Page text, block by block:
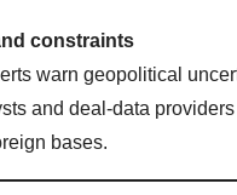
constraints
warn geopolitical
and deal‑data
bases.